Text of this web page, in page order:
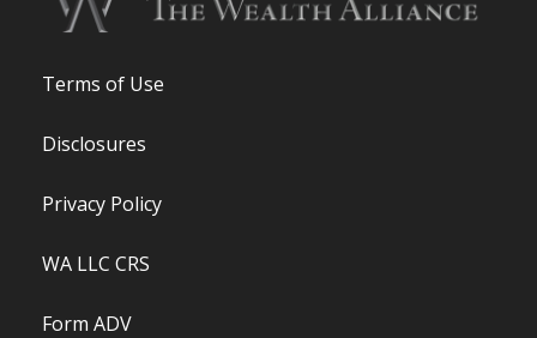
Terms of Use
Disclosures
Privacy Policy
WA LLC CRS
Form ADV